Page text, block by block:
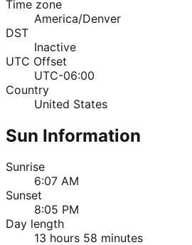
Time zone
America/Denver
DST
Inactive
UTC Offset
UTC-06:00
Country
United States
Sun Information
Sunrise
6:07 AM
Sunset
8:05 PM
Day length
13 hours 58 minutes